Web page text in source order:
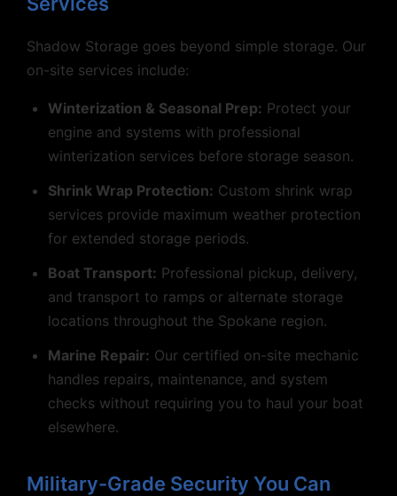
Shadow Storage goes beyond simple storage. Our
on-site services include:
Winterization & Seasonal Prep: Protect your
engine and systems with professional
winterization services before storage season.
Shrink Wrap Protection: Custom shrink wrap
services provide maximum weather protection
for extended storage periods.
Boat Transport: Professional pickup, delivery,
and transport to ramps or alternate storage
locations throughout the Spokane region.
Marine Repair: Our certified on-site mechanic
handles repairs, maintenance, and system
checks without requiring you to haul your boat
elsewhere.
Military-Grade Security You Can